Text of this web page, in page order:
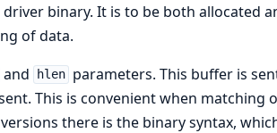
driver binary. It is to be both allocated
of data.
and hlen parameters. This buffer is
This is convenient when matching
there is the binary syntax,